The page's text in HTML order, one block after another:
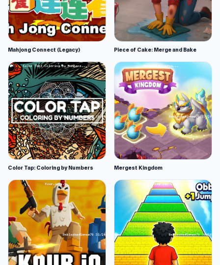
Mahjong Connect (Legacy) Piece of Cake: Merge and Bake
Color Tap: Coloring by Numbers Mergest Kingdom